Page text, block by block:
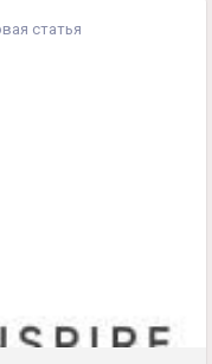
статья